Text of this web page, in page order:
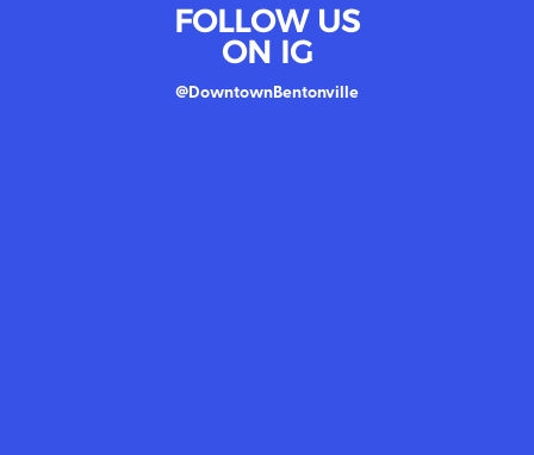
FOLLOW US
ON IG
@DowntownBentonville